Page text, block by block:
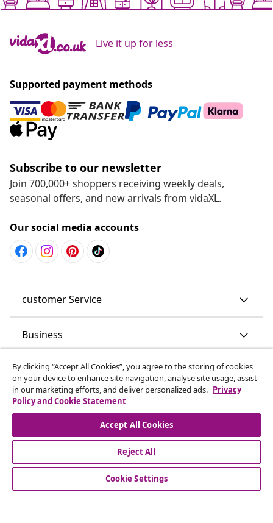
Live it up for less
Supported payment methods
Subscribe to our newsletter
Join 700,000+ shoppers receiving weekly deals,
seasonal offers, and new arrivals from vidaXL.
Our social media accounts
customer Service
Business
vidaXL
Discover more
By clicking “Accept All Cookies”, you agree to the storing of cookies
on your device to enhance site navigation, analyse site usage, assist
in our marketing efforts, and deliver personalized ads. Privacy
Policy and Cookie Statement
Accept All Cookies
Reject All
Cookie Settings